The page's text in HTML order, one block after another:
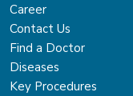
Career
Contact Us
Find a Doctor
Diseases
Key Procedures